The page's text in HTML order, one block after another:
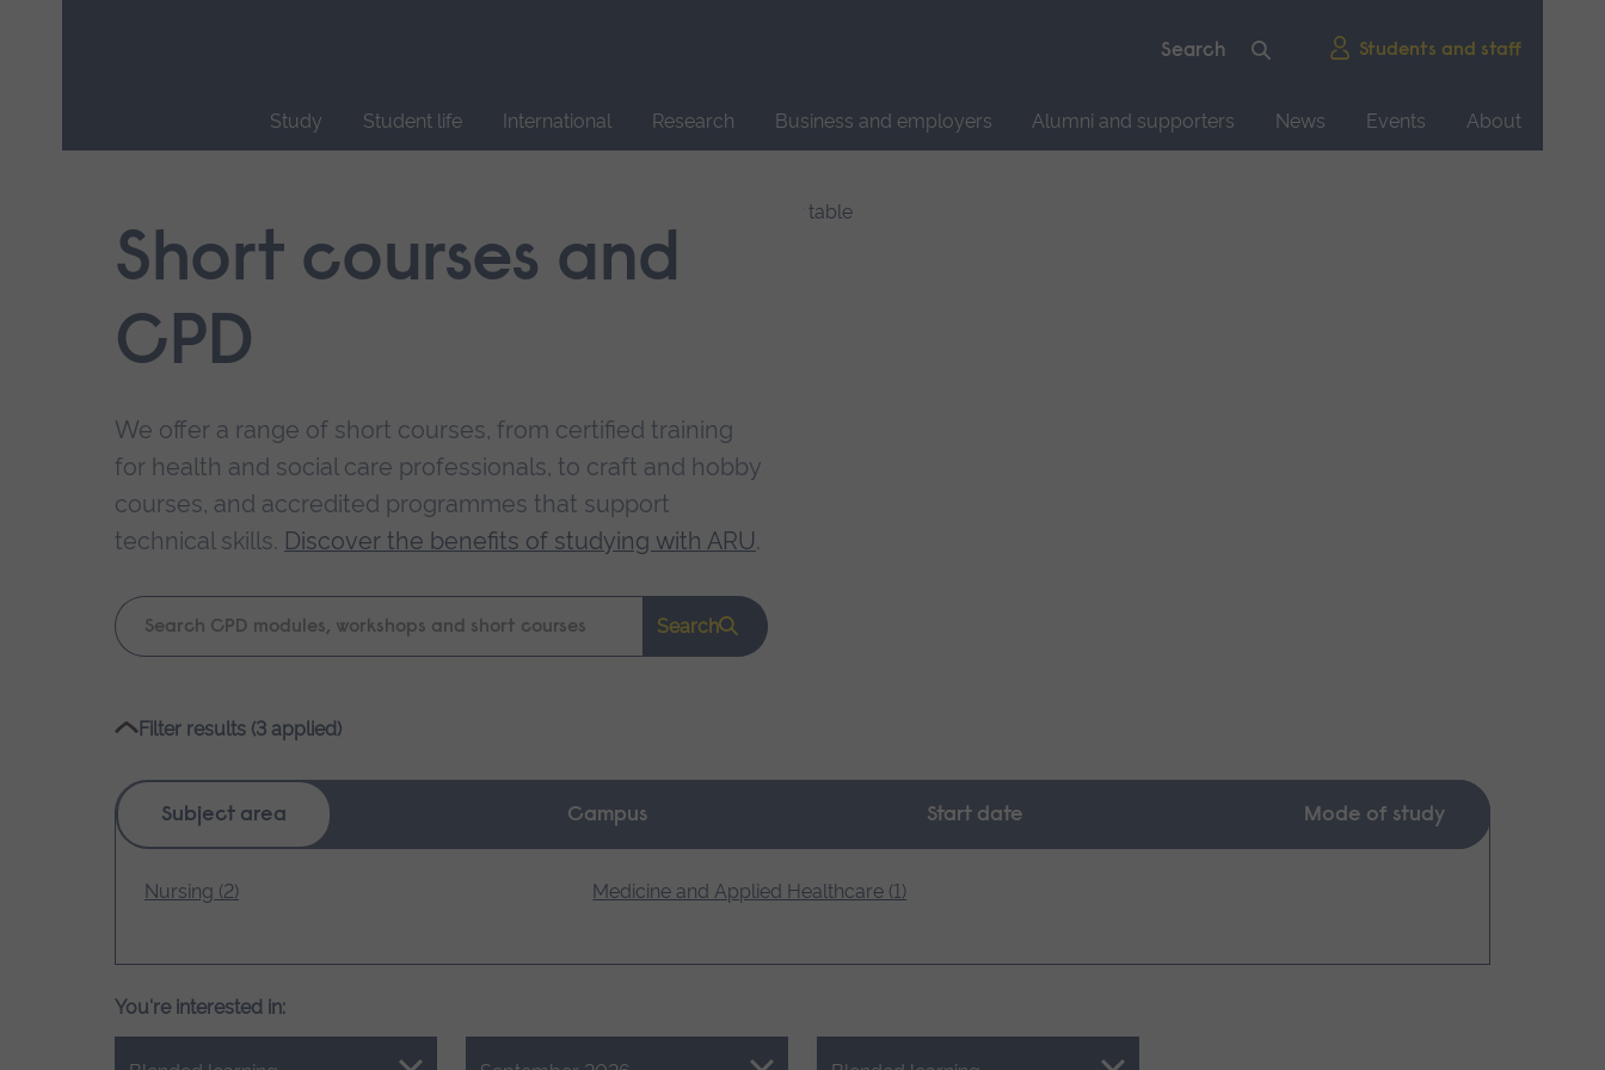
Students and staff
Study Student life International Research Business and employers Alumni and supporters News Events
About
navigation.Short courses and
CPD
We offer a range of short courses, from certified training
for health and social care professionals, to craft and hobby
courses, and accredited programmes that support
technical skills. Discover the benefits of studying with ARU.
Keyword
search
Search
Filter results (3 applied)
Subject area Campus Start date Mode of study
Nursing (2) Medicine and Applied Healthcare (1)
You're interested in: